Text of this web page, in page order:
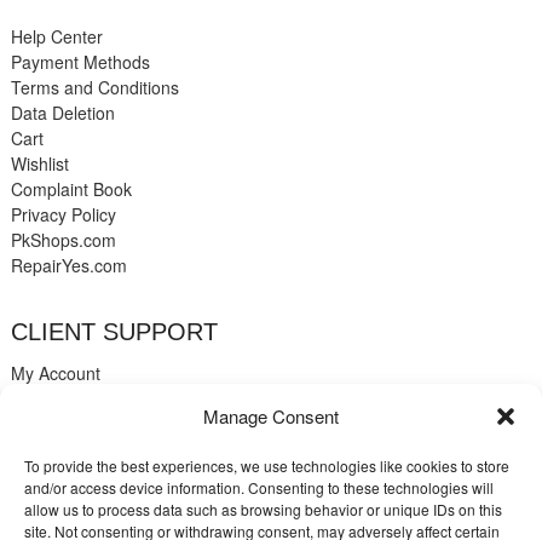
Manage Consent
To provide the best experiences, we use technologies like cookies to store
and/or access device information. Consenting to these technologies will
allow us to process data such as browsing behavior or unique IDs on this
site. Not consenting or withdrawing consent, may adversely affect certain
Help Center
Payment Methods
Terms and Conditions
Data Deletion
Cart
Wishlist
Complaint Book
Privacy Policy
PkShops.com
RepairYes.com
CLIENT SUPPORT
My Account
Help
Blog
✉️ Contact